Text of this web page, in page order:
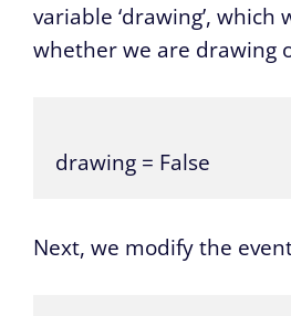
variable ‘drawing’, which
whether we are drawing
drawing = False
Next, we modify the